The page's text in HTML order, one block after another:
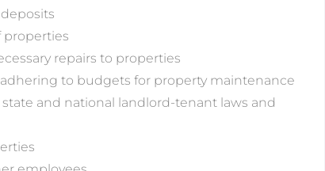
properties
repairs to properties
to budgets for property maintenance
and national landlord-tenant laws and